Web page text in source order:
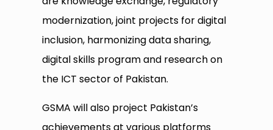
modernization, joint projects for digital
inclusion, harmonizing data sharing,
digital skills program and research on
the ICT sector of Pakistan.
GSMA will also project Pakistan’s